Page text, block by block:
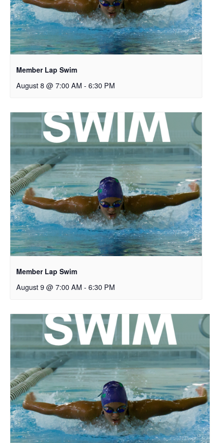
Member Lap Swim
August 8 @ 7:00 AM - 6:30 PM
Member Lap Swim
August 9 @ 7:00 AM - 6:30 PM